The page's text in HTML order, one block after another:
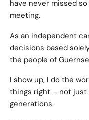
have never missed
meeting.
As an independent
decisions based
the people of
I show up, I do the
things right – not just
generations.